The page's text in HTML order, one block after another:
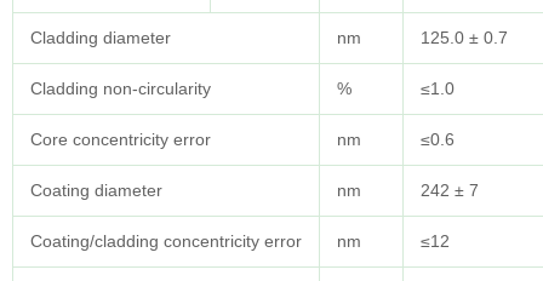
Cladding diameter nm 125.0 ± 0.7
Cladding non-circularity % ≤1.0
Core concentricity error nm ≤0.6
Coating diameter nm 242 ± 7
Coating/cladding concentricity error nm ≤12